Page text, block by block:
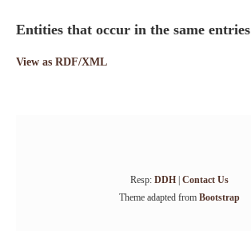
Entities that occur in the same entries
View as RDF/XML
Resp: DDH| Contact Us
Theme adapted from Bootstrap